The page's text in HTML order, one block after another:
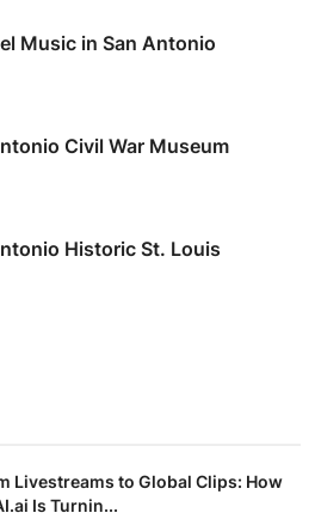
Music in San Antonio
Civil War Museum
Historic St. Louis
Livestreams to Global Clips: How
Is Turnin...